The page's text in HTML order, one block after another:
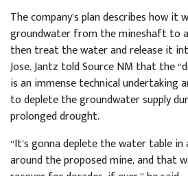
The company’s plan describes how it
groundwater from the mineshaft to
then treat the water and release it
Jose. Jantz told Source NM that the
is an immense technical undertaking
to deplete the groundwater supply
prolonged drought.
“It’s gonna deplete the water table
around the proposed mine, and that